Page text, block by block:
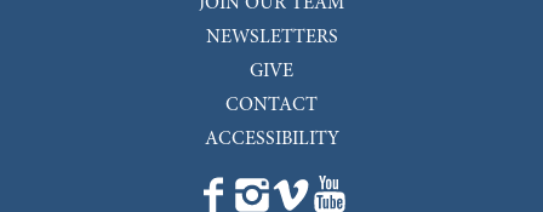
NEWSLETTERS
GIVE
CONTACT
ACCESSIBILITY